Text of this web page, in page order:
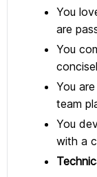
You
are
You
You
team
You
with a